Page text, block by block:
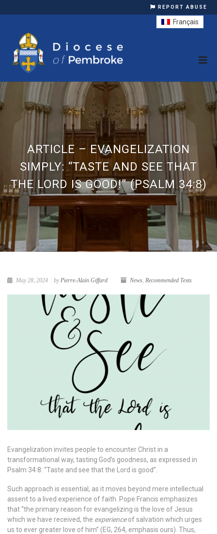
REPORT ABUSE
ARTICLE – EVANGELIZATION
SIMPLY: “TASTE AND SEE THAT
THE LORD IS GOOD!” (PSALM 34:8)
May 28, 2024 byPierre-Alain Giffard News, Recommended Texts
Evangelization invites people to encounter Christ in a
transformational way, tasting God’s goodness, as expressed in
Psalm 34:8: “Taste and see that the Lord is good”.
Such approach is essential, as it moves beyond mere intellectual
assent to a lived experience of faith. Pope Francis emphasizes
that “the primary reason for evangelizing is the love of Jesus
which we have received, the experienceof salvation which urges
us to ever greater love of him” (EG, 264, emphasis ours). Thus,
Français